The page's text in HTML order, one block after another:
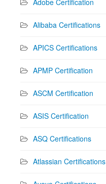
Alibaba Certifications
APICS Certifications
APMP Certification
ASCM Certification
ASIS Certification
ASQ Certifications
Atlassian Certifications